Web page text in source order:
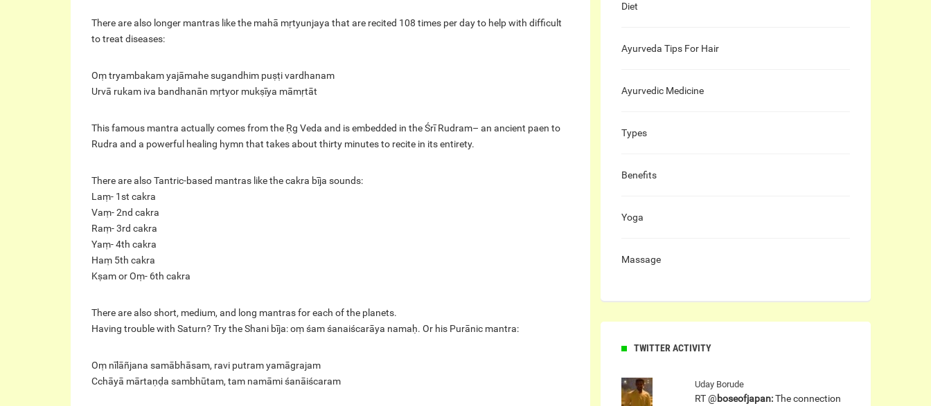
There are also longer mantras like the mahā mṛtyunjaya that are recited 108 times per day to help with difficult
to treat diseases:
Oṃ tryambakam yajāmahe sugandhim puṣṭi vardhanam
Urvā rukam iva bandhanān mṛtyor mukṣīya māmṛtāt
This famous mantra actually comes from the Ṛg Veda and is embedded in the Śrī Rudram– an ancient paen to
Rudra and a powerful healing hymn that takes about thirty minutes to recite in its entirety.
There are also Tantric-based mantras like the cakra bīja sounds:
Laṃ- 1st cakra
Vaṃ- 2nd cakra
Raṃ- 3rd cakra
Yaṃ- 4th cakra
Haṃ 5th cakra
Kṣam or Oṃ- 6th cakra
There are also short, medium, and long mantras for each of the planets.
Having trouble with Saturn? Try the Shani bīja: oṃ śam śanaiścarāya namaḥ. Or his Purānic mantra:
Oṃ nīlāñjana samābhāsam, ravi putram yamāgrajam
Cchāyā mārtaṇḍa sambhūtam, tam namāmi śanāiścaram
Diet
Ayurveda Tips For Hair
Ayurvedic Medicine
Types
Benefits
Yoga
Massage
TWITTER ACTIVITY
Uday Borude
RT @boseofjapan:The connection